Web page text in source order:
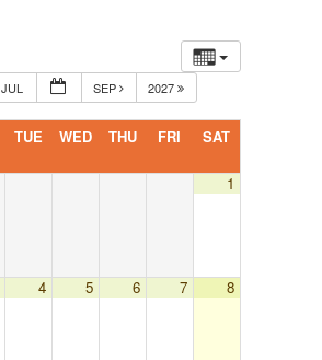
JUL SEP 2027
TUE WED THU FRI SAT
1
4 5 6 7 8